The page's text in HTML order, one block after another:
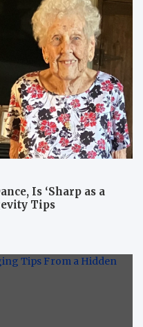
Is ‘Sharp as a
Tips